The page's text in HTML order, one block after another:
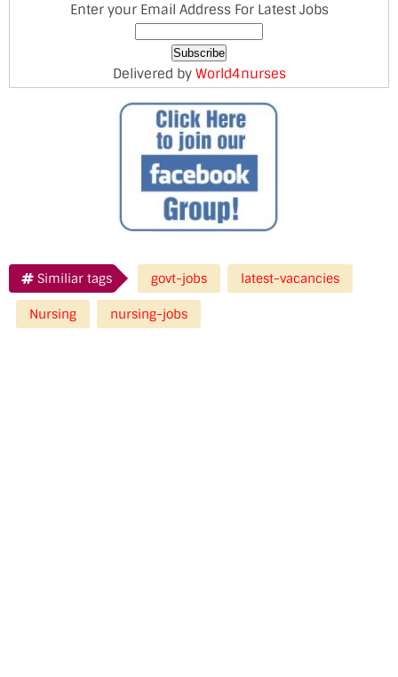
Enter your Email Address For Latest Jobs
Delivered by World4nurses
Similiar tags govt-jobs latest-vacancies
Nursing nursing-jobs